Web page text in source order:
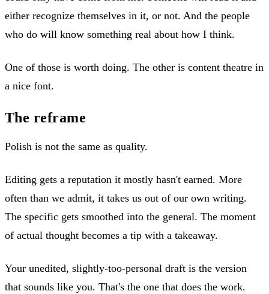
either recognize themselves in it, or not. And the people
who do will know something real about how I think.
One of those is worth doing. The other is content theatre in
a nice font.
The reframe
Polish is not the same as quality.
Editing gets a reputation it mostly hasn't earned. More
often than we admit, it takes us out of our own writing.
The specific gets smoothed into the general. The moment
of actual thought becomes a tip with a takeaway.
Your unedited, slightly-too-personal draft is the version
that sounds like you. That's the one that does the work.